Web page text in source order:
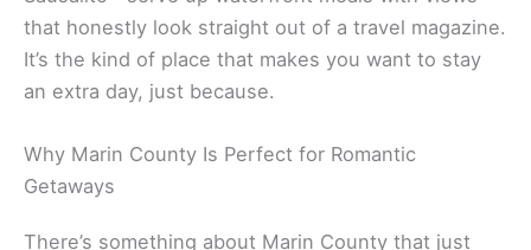
that honestly look straight out of a travel magazine.
It’s the kind of place that makes you want to stay
an extra day, just because.
Related: Marin County Weekend Getaways
Why Marin County Is Perfect for Romantic
Getaways